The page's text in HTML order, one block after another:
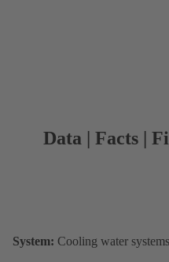
Data | Facts |
System: Cooling water systems